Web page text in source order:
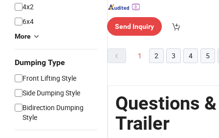
4x2
6x4
More
Dumping Type
Front Lifting Style
Side Dumping Style
Bidirection Dumping
Style
Send Inquiry
1 2 3 4 5
Questions
Trailer